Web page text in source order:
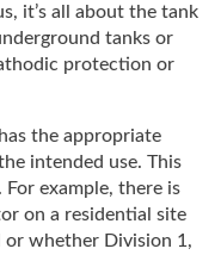
it’s all about the tank
tanks or
protection or
the appropriate
intended use. This
example, there is
on a residential site
or whether Division 1,